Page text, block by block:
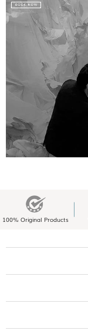
100% Original Products